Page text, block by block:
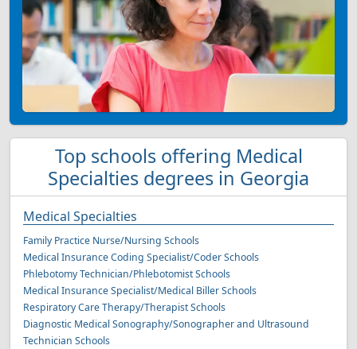
Top schools offering Medical
Specialties degrees in Georgia
Medical Specialties
Family Practice Nurse/Nursing Schools
Medical Insurance Coding Specialist/Coder Schools
Phlebotomy Technician/Phlebotomist Schools
Medical Insurance Specialist/Medical Biller Schools
Respiratory Care Therapy/Therapist Schools
Diagnostic Medical Sonography/Sonographer and Ultrasound
Technician Schools